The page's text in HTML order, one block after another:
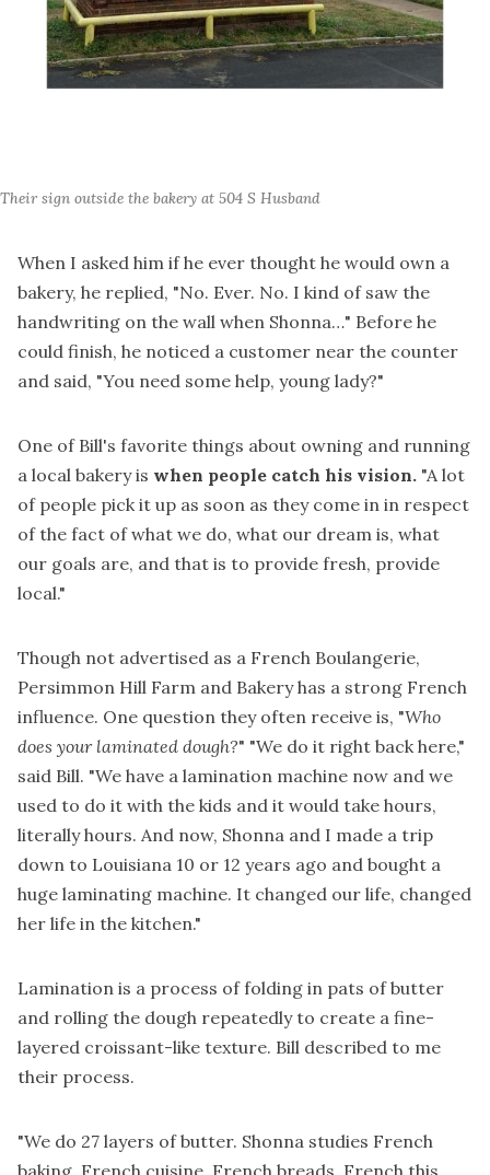
Their sign outside the bakery at 504 S Husband
When I asked him if he ever thought he would own a
bakery, he replied, "No. Ever. No. I kind of saw the
handwriting on the wall when Shonna…" Before he
could finish, he noticed a customer near the counter
and said, "You need some help, young lady?"
One of Bill's favorite things about owning and running
a local bakery is when people catch his vision. "A lot
of people pick it up as soon as they come in in respect
of the fact of what we do, what our dream is, what
our goals are, and that is to provide fresh, provide
local."
Though not advertised as a French Boulangerie,
Persimmon Hill Farm and Bakery has a strong French
influence. One question they often receive is, "Who
does your laminated dough?" "We do it right back here,"
said Bill. "We have a lamination machine now and we
used to do it with the kids and it would take hours,
literally hours. And now, Shonna and I made a trip
down to Louisiana 10 or 12 years ago and bought a
huge laminating machine. It changed our life, changed
her life in the kitchen."
Lamination is a process of folding in pats of butter
and rolling the dough repeatedly to create a fine-
layered croissant-like texture. Bill described to me
their process.
"We do 27 layers of butter. Shonna studies French
baking, French cuisine, French breads, French this,